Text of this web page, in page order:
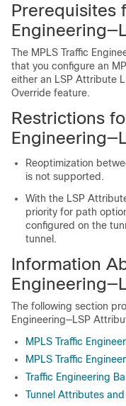
Prerequisites
The MPLS Traffic
that you configure an
either an LSP Attribute
Override feature.
Restrictions
Reoptimization
is not supported.
With the LSP
priority for path
configured on the
tunnel.
Information
The following section
Engineering—LSP
MPLS Traffic
MPLS Traffic
Traffic Engineering
Tunnel Attributes